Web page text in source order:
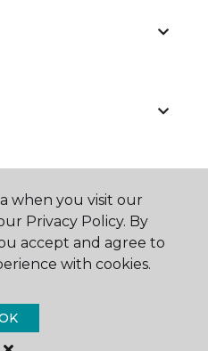
Floor & Home.
when you visit our
Privacy Policy. By
accept and agree to
with cookies.